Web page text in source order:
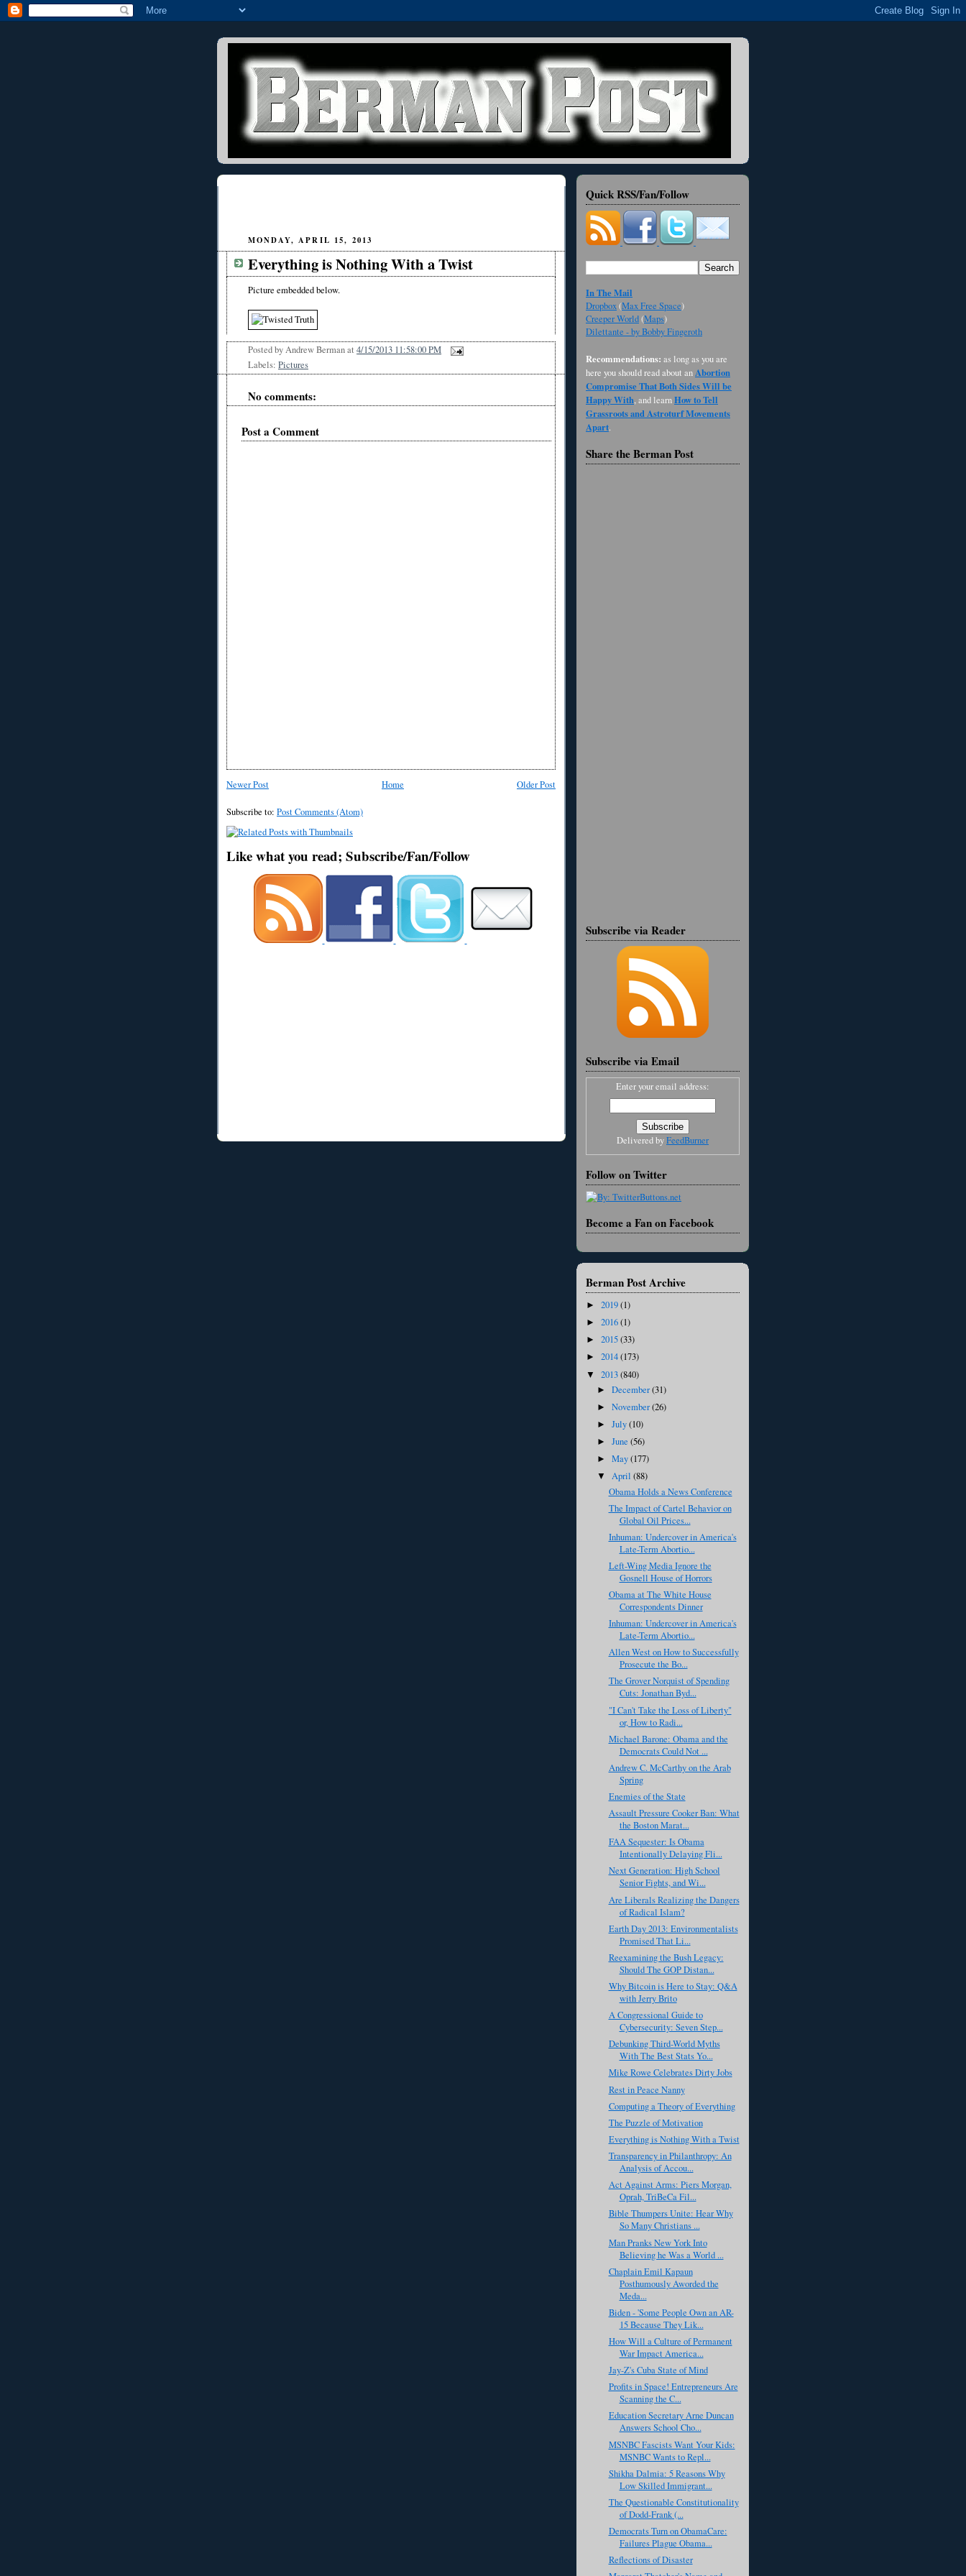
MONDAY, APRIL 15, 2013
Everything is Nothing With a Twist
Picture embedded below.
Posted byAndrew Bermanat 4/15/2013 11:58:00 PM
Labels: Pictures
No comments:
Post a Comment
Newer Post Older Post
Home
Subscribe to: Post Comments (Atom)
Like what you read; Subscribe/Fan/Follow
Quick RSS/Fan/Follow
In The Mail
Dropbox(Max Free Space)
Creeper World(Maps)
Dilettante - by Bobby Fingeroth
Recommendations: as long as you are
here you should read about anAbortion
Compromise That Both Sides Will be
Happy With, and learnHow to Tell
Grassroots and Astroturf Movements
Apart.
Share the Berman Post
Subscribe via Reader
Subscribe via Email
Enter your email address:
Delivered byFeedBurner
Follow on Twitter
Become a Fan on Facebook
Berman Post Archive
► 2019(1)
► 2016(1)
► 2015(33)
► 2014(173)
▼ 2013(840)
►December(31)
►November(26)
►July(10)
►June(56)
►May(177)
▼April(88)
Obama Holds a News Conference
The Impact of Cartel Behavior on
Global Oil Prices...
Inhuman: Undercover in America's
Late-Term Abortio...
Left-Wing Media Ignore the
Gosnell House of Horrors
Obama at The White House
Correspondents Dinner
Inhuman: Undercover in America's
Late-Term Abortio...
Allen West on How to Successfully
Prosecute the Bo...
The Grover Norquist of Spending
Cuts: Jonathan Byd...
"I Can't Take the Loss of Liberty"
or, How to Radi...
Michael Barone: Obama and the
Democrats Could Not ...
Andrew C. McCarthy on the Arab
Spring
Enemies of the State
Assault Pressure Cooker Ban: What
the Boston Marat...
FAA Sequester: Is Obama
Intentionally Delaying Fli...
Next Generation: High School
Senior Fights, and Wi...
Are Liberals Realizing the Dangers
of Radical Islam?
Earth Day 2013: Environmentalists
Promised That Li...
Reexamining the Bush Legacy:
Should The GOP Distan...
Why Bitcoin is Here to Stay: Q&A
with Jerry Brito
A Congressional Guide to
Cybersecurity: Seven Step...
Debunking Third-World Myths
With The Best Stats Yo...
Mike Rowe Celebrates Dirty Jobs
Rest in Peace Nanny
Computing a Theory of Everything
The Puzzle of Motivation
Everything is Nothing With a Twist
Transparency in Philanthropy: An
Analysis of Accou...
Act Against Arms: Piers Morgan,
Oprah, TriBeCa Fil...
Bible Thumpers Unite: Hear Why
So Many Christians ...
Man Pranks New York Into
Believing he Was a World ...
Chaplain Emil Kapaun
Posthumously Aworded the
Meda...
Biden - 'Some People Own an AR-
15 Because They Lik...
How Will a Culture of Permanent
War Impact America...
Jay-Z's Cuba State of Mind
Profits in Space! Entrepreneurs Are
Scanning the C...
Education Secretary Arne Duncan
Answers School Cho...
MSNBC Fascists Want Your Kids:
MSNBC Wants to Repl...
Shikha Dalmia: 5 Reasons Why
Low Skilled Immigrant...
The Questionable Constitutionality
of Dodd-Frank (...
Democrats Turn on ObamaCare:
Failures Plague Obama...
Reflections of Disaster